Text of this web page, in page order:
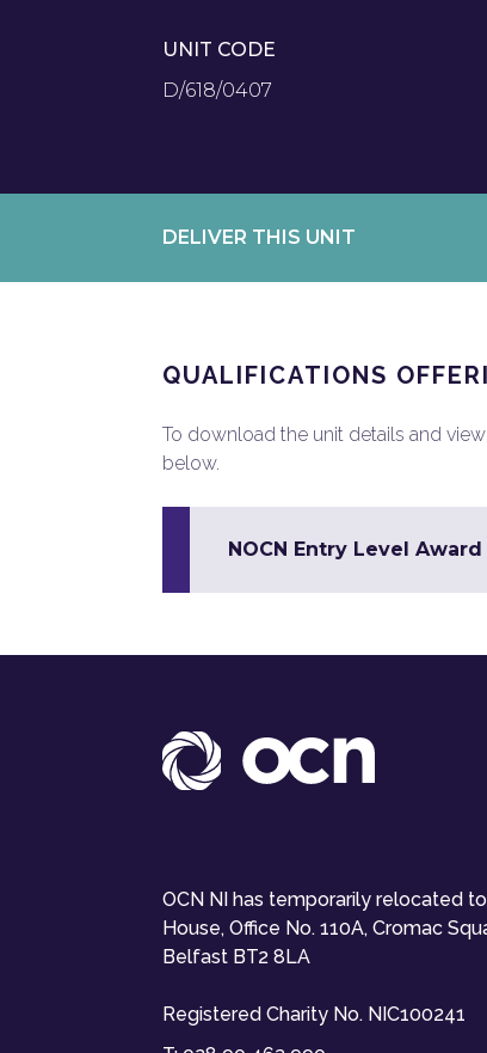
UNIT CODE
D/618/0407
DELIVER THIS UNIT
QUALIFICATIONS
To download the unit details and
below.
NOCN Entry Level
OCN NI has temporarily relocated
House, Office No. 110A, Cromac
Belfast BT2 8LA
Registered Charity No. NIC100241